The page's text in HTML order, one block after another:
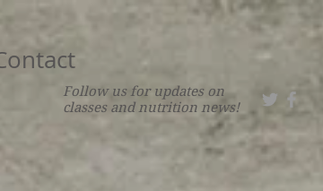
Follow us for updates on
classes and nutrition news!